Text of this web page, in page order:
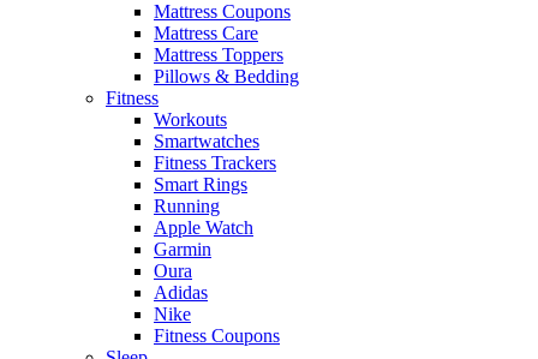
Mattress Coupons
Mattress Care
Mattress Toppers
Pillows & Bedding
Fitness
Workouts
Smartwatches
Fitness Trackers
Smart Rings
Running
Apple Watch
Garmin
Oura
Adidas
Nike
Fitness Coupons